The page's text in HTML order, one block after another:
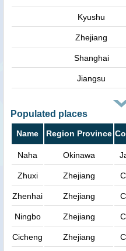
Kyushu
Zhejiang
Shanghai
Jiangsu
Populated places
Name Region Province
Naha Okinawa
Zhuxi Zhejiang
Zhenhai Zhejiang
Ningbo Zhejiang
Cicheng Zhejiang